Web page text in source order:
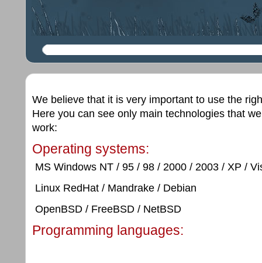
We believe that it is very important to use the
Here you can see only main technologies that
work:
Operating systems:
MS Windows NT / 95 / 98 / 2000 / 2003 / XP /
Linux RedHat / Mandrake / Debian
OpenBSD / FreeBSD / NetBSD
Programming languages: